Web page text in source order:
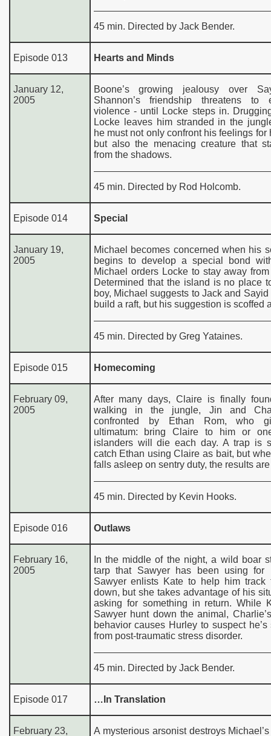
45 min. Directed by Jack Bender.
Episode 013 Hearts and Minds
January 12,
2005
Boone’s growing jealousy over
Shannon’s friendship threatens to
violence - until Locke steps in.
Locke leaves him stranded in the
he must not only confront his feelings for
but also the menacing creature that
from the shadows.
45 min. Directed by Rod Holcomb.
Episode 014 Special
January 19,
2005
Michael becomes concerned when his
begins to develop a special bond
Michael orders Locke to stay away
Determined that the island is no place
boy, Michael suggests to Jack and Sayid
build a raft, but his suggestion is scoffed
45 min. Directed by Greg Yataines.
Episode 015 Homecoming
February 09,
2005
After many days, Claire is finally
walking in the jungle, Jin and
confronted by Ethan Rom, who
ultimatum: bring Claire to him or
islanders will die each day. A trap is
catch Ethan using Claire as bait, but
falls asleep on sentry duty, the results
45 min. Directed by Kevin Hooks.
Episode 016 Outlaws
February 16,
2005
In the middle of the night, a wild boar
tarp that Sawyer has been using for
Sawyer enlists Kate to help him track
down, but she takes advantage of his
asking for something in return. While
Sawyer hunt down the animal,
behavior causes Hurley to suspect he’s
from post-traumatic stress disorder.
45 min. Directed by Jack Bender.
Episode 017 …In Translation
February 23,
A mysterious arsonist destroys